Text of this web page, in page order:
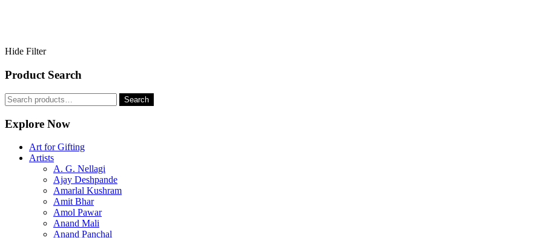
Hide Filter
Product Search
Search
for:
Search
Explore Now
Art for Gifting
Artists
A. G. Nellagi
Ajay Deshpande
Amarlal Kushram
Amit Bhar
Amol Pawar
Anand Mali
Anand Panchal